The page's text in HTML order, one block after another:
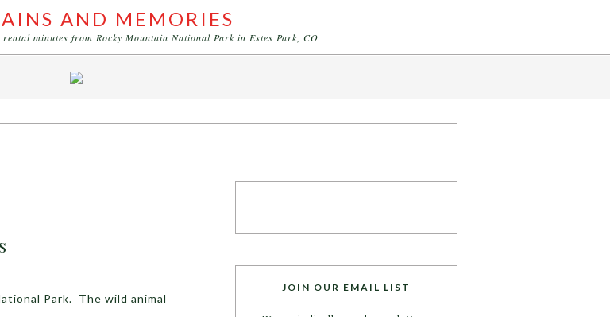
AND MEMORIES
minutes from Rocky Mountain National Park in Estes Park, CO
Park. The wild animal
JOIN OUR EMAIL LIST